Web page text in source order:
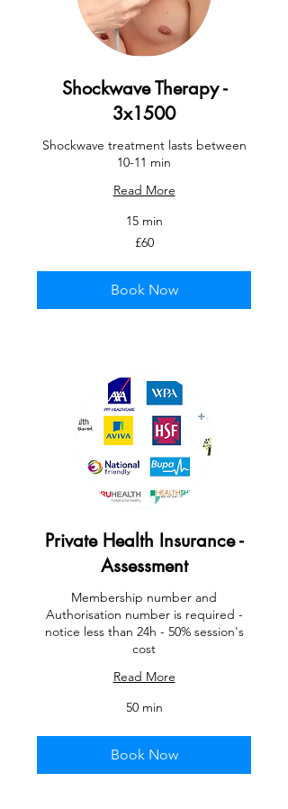
Shockwave Therapy -
3x1500
Shockwave treatment lasts between
10-11 min
Read More
15 min
£60
Book Now
Private Health Insurance -
Assessment
Membership number and
Authorisation number is required -
notice less than 24h - 50% session's
cost
Read More
50 min
Book Now